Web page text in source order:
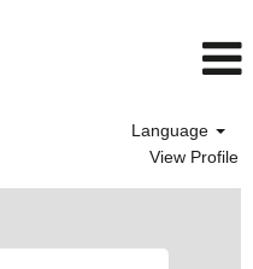
Language
View Profile